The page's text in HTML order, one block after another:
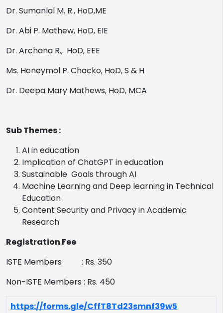
Dr. Sumanlal M. R., HoD,ME
Dr. Abi P. Mathew, HoD, EIE
Dr. Archana R., HoD, EEE
Ms. Honeymol P. Chacko, HoD, S & H
Dr. Deepa Mary Mathews, HoD, MCA
Sub Themes :
AI in education
Implication of ChatGPT in education
Sustainable Goals through AI
Machine Learning and Deep learning in Technical
Education
Content Security and Privacy in Academic
Research
Registration Fee
ISTE Members : Rs. 350
Non-ISTE Members : Rs. 450
https://forms.gle/CffT8Td23smnf39w5